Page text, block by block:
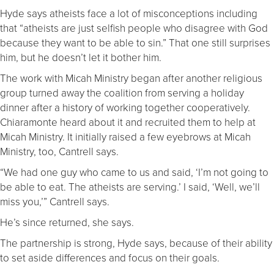
Hyde says atheists face a lot of misconceptions including
that “atheists are just selfish people who disagree with God
because they want to be able to sin.” That one still surprises
him, but he doesn’t let it bother him.
The work with Micah Ministry began after another religious
group turned away the coalition from serving a holiday
dinner after a history of working together cooperatively.
Chiaramonte heard about it and recruited them to help at
Micah Ministry. It initially raised a few eyebrows at Micah
Ministry, too, Cantrell says.
“We had one guy who came to us and said, ‘I’m not going to
be able to eat. The atheists are serving.’ I said, ‘Well, we’ll
miss you,’” Cantrell says.
He’s since returned, she says.
The partnership is strong, Hyde says, because of their ability
to set aside differences and focus on their goals.